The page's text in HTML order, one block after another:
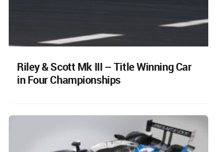
Riley & Scott Mk III – Title Winning Car
in Four Championships